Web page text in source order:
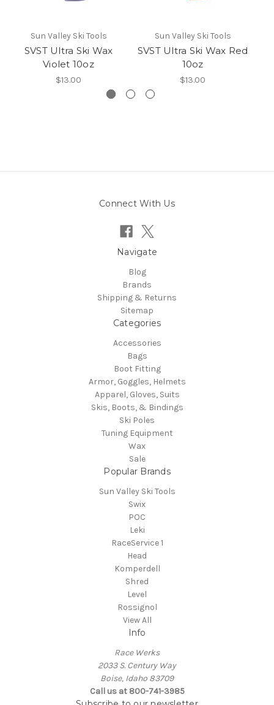
Sun Valley Ski Tools
SVST Ultra Ski Wax
Violet 10oz
$13.00
Sun Valley Ski Tools
SVST Ultra Ski Wax Red
10oz
$13.00
Connect With Us
Navigate
Blog
Brands
Shipping & Returns
Sitemap
Categories
Accessories
Bags
Boot Fitting
Armor, Goggles, Helmets
Apparel, Gloves, Suits
Skis, Boots, & Bindings
Ski Poles
Tuning Equipment
Wax
Sale
Popular Brands
Sun Valley Ski Tools
Swix
POC
Leki
RaceService 1
Head
Komperdell
Shred
Level
Rossignol
View All
Info
Race Werks
2033 S. Century Way
Boise, Idaho 83709
Call us at 800-741-3985